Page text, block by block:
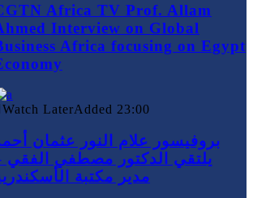
Africa TV Prof. Allam
Interview on Global
Africa focusing on Egypt
Watch LaterAdded 23:00
بروفيسور علام النور عثمان
يلتقي الدكتور مصطفي الفقي
مدير مكتبة